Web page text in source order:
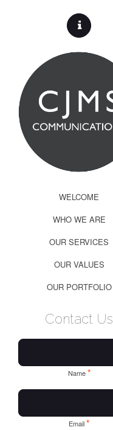
WELCOME
WHO WE ARE
OUR SERVICES
OUR VALUES
OUR PORTFOLIO
Contact Us
Name*
Email*